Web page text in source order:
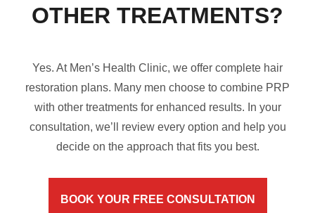
OTHER TREATMENTS?
Yes. At Men’s Health Clinic, we offer complete hair
restoration plans. Many men choose to combine PRP
with other treatments for enhanced results. In your
consultation, we’ll review every option and help you
decide on the approach that fits you best.
BOOK YOUR FREE CONSULTATION